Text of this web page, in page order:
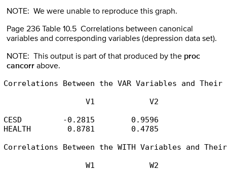
NOTE: We were unable to reproduce this graph.
Page 236 Table 10.5 Correlations between canonical
variables and corresponding variables (depression data set).
NOTE: This output is part of that produced by the proc
cancorr above.
Correlations Between the VAR Variables and
                  V1            V2
CESD         -0.2815        0.9596
HEALTH        0.8781        0.4785
Correlations Between the WITH Variables and
                  W1            W2